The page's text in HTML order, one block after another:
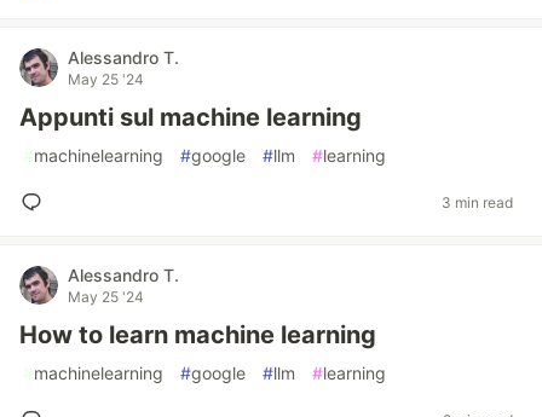
Alessandro T.
May 25 '24
Appunti sul machine learning
#machinelearning #google #llm #learning
3 min read
Alessandro T.
May 25 '24
How to learn machine learning
#machinelearning #google #llm #learning